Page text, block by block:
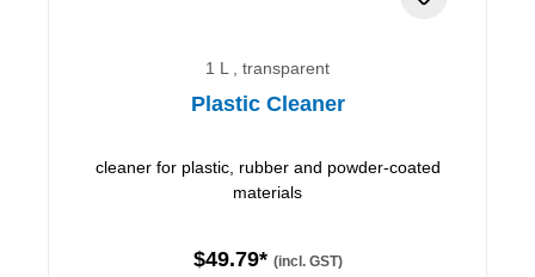
1 L , transparent
Plastic Cleaner
cleaner for plastic, rubber and powder-coated
materials
$49.79* (incl. GST)